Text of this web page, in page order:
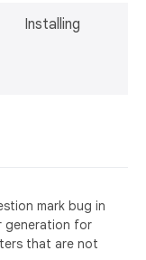
Installing
mark bug in
generation for
that are not